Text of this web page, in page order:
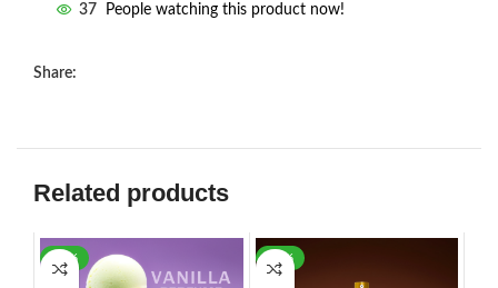
37 People watching this product now!
Share:
Related products
-35% -26%